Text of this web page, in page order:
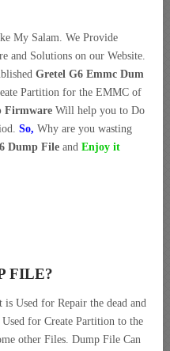
My Salam. We Provide
and Solutions on our Website.
Gretel G6 Emmc Dum
Partition for the EMMC of
Firmware Will help you to Do
So, Why are you wasting
Dump File and Enjoy it
FILE?
Used for Repair the dead and
for Create Partition to the
other Files. Dump File Can